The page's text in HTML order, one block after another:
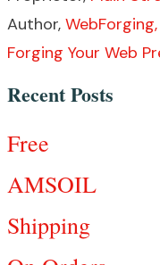
Author,
Forging Your Web
Recent Posts
Free
AMSOIL
Shipping